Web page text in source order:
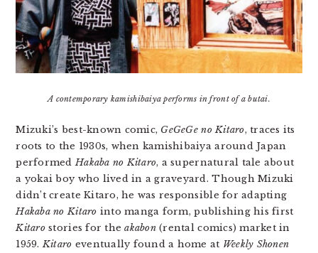
A contemporary kamishibaiya performs in front of a butai.
Mizuki’s best-known comic, GeGeGe no Kitaro, traces its
roots to the 1930s, when kamishibaiya around Japan
performedHakaba no Kitaro, a supernatural tale about
a yokai boy who lived in a graveyard. Though Mizuki
didn’t create Kitaro, he was responsible for adapting
Hakaba no Kitaro into manga form, publishing his first
Kitarostories for theakabon(rental comics) market in
1959.Kitaro eventually found a home at Weekly Shonen